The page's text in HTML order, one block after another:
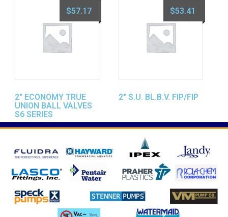
2″ ECONOMY TRUE
UNION BALL VALVES
S6 SERIES
$57.17
2″ S.U. BL.B.V. FIP/FIP
$53.41